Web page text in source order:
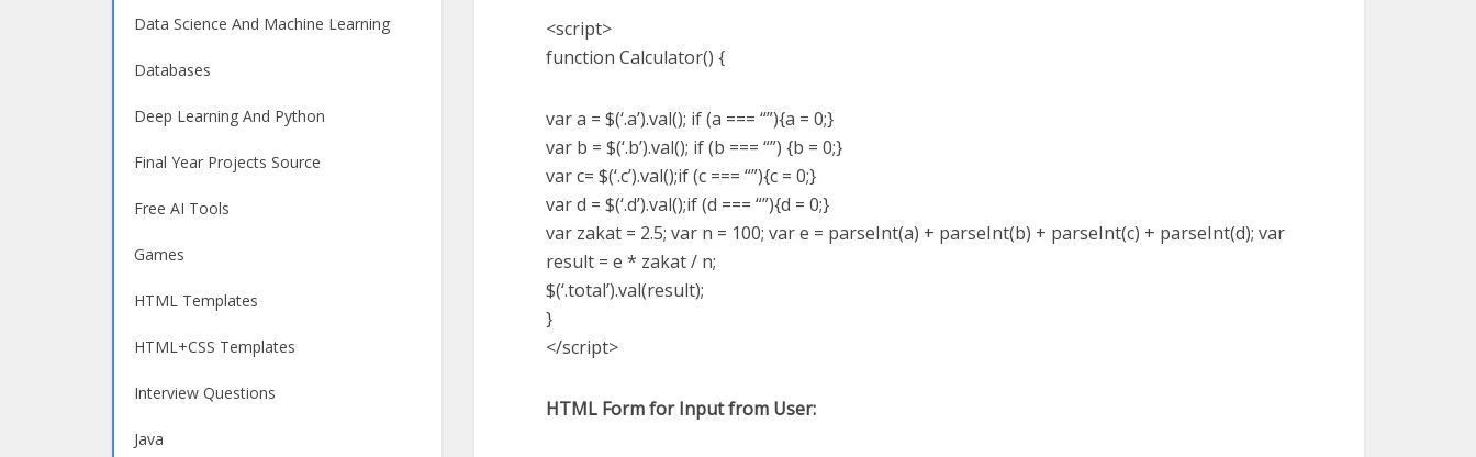
Data Science And Machine Learning
Databases
Deep Learning And Python
Final Year Projects Source
Free AI Tools
Games
HTML Templates
HTML+CSS Templates
Interview Questions
Java
<script>
function Calculator() {
var a = $(‘.a’).val(); if (a === “”){a = 0;}
var b = $(‘.b’).val(); if (b === “”) {b = 0;}
var c= $(‘.c’).val();if (c === “”){c = 0;}
var d = $(‘.d’).val();if (d === “”){d = 0;}
var zakat = 2.5; var n = 100; var e = parseInt(a) + parseInt(b) + parseInt(c) + parseInt(d); var
result = e * zakat / n;
$(‘.total’).val(result);
}
</script>
HTML Form for Input from User: